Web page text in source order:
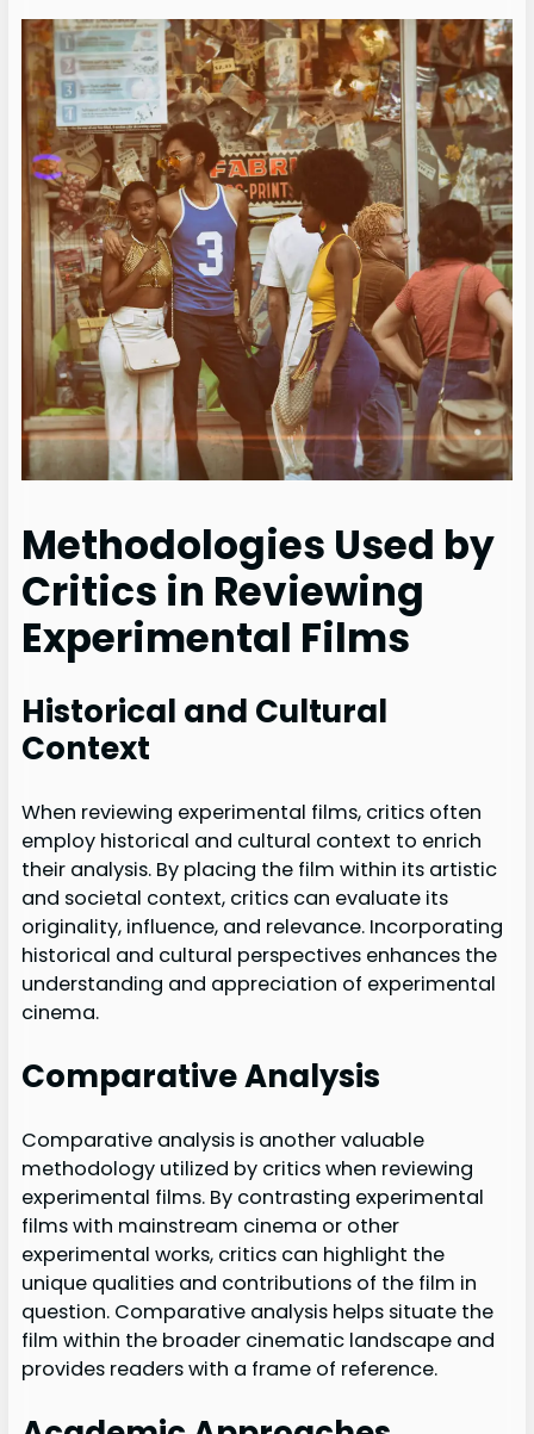
Methodologies Used by
Critics in Reviewing
Experimental Films
Historical and Cultural
Context
When reviewing experimental films, critics often
employ historical and cultural context to enrich
their analysis. By placing the film within its artistic
and societal context, critics can evaluate its
originality, influence, and relevance. Incorporating
historical and cultural perspectives enhances the
understanding and appreciation of experimental
cinema.
Comparative Analysis
Comparative analysis is another valuable
methodology utilized by critics when reviewing
experimental films. By contrasting experimental
films with mainstream cinema or other
experimental works, critics can highlight the
unique qualities and contributions of the film in
question. Comparative analysis helps situate the
film within the broader cinematic landscape and
provides readers with a frame of reference.